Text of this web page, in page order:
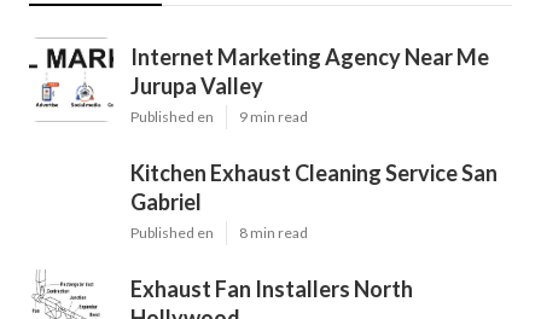
Internet Marketing Agency Near Me
Jurupa Valley
Published en 9 min read
Kitchen Exhaust Cleaning Service San
Gabriel
Published en 8 min read
Exhaust Fan Installers North